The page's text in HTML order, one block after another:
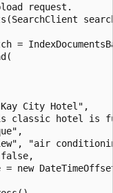
request.
=
City Hotel",
classic hotel is
"air
new